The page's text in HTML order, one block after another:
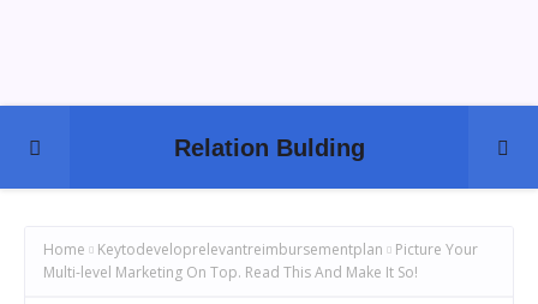
Relation Bulding
Home Keytodeveloprelevantreimbursementplan
Picture Your
Multi-level Marketing On Top. Read This And Make It So!